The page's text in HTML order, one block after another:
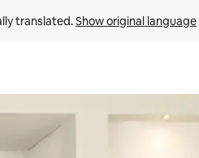
translated. Show original language